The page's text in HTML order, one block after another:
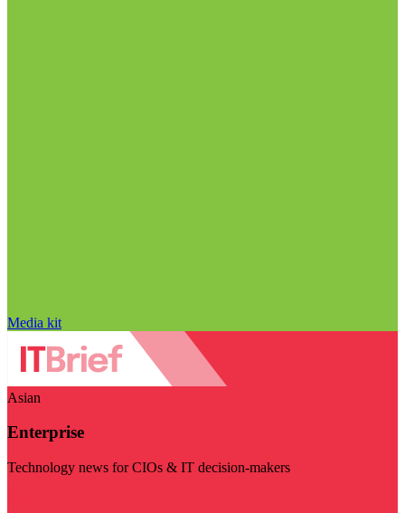
Media kit
Asian
Enterprise
Technology news for CIOs & IT decision-makers